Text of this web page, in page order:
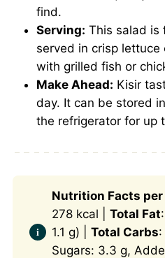
find.
Serving: This salad is
served in crisp lettuce
with grilled fish or
Make Ahead: Kisir
day. It can be stored
the refrigerator for up
Nutrition Facts per
278 kcal | Total Fat
1.1 g) | Total Carbs
Sugars: 3.3 g,